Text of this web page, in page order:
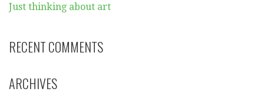
Just thinking about art
RECENT COMMENTS
ARCHIVES